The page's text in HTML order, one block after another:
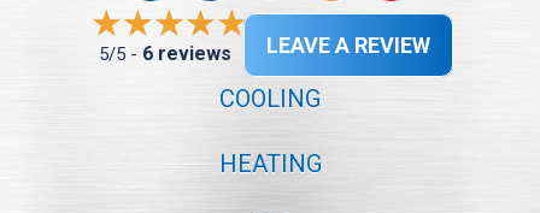
5/5 - 6 reviews LEAVE A REVIEW
COOLING
HEATING